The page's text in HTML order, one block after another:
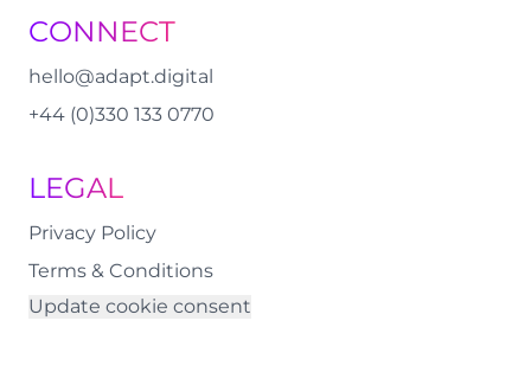
CONNECT
hello@adapt.digital
+44 (0)330 133 0770
LEGAL
Privacy Policy
Terms & Conditions
Update cookie consent